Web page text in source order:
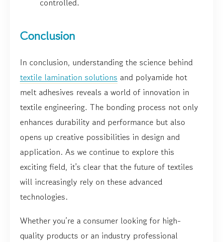
Conclusion
In conclusion, understanding the science behind
textile lamination solutions and polyamide hot
melt adhesives reveals a world of innovation in
textile engineering. The bonding process not only
enhances durability and performance but also
opens up creative possibilities in design and
application. As we continue to explore this
exciting field, it's clear that the future of textiles
will increasingly rely on these advanced
technologies.
Whether you’re a consumer looking for high-
quality products or an industry professional